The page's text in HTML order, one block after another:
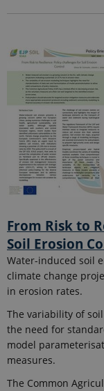
From Risk to
Soil Erosion
Water-induced soil
climate change
in erosion rates.
The variability of
the need for
model
measures.
The Common